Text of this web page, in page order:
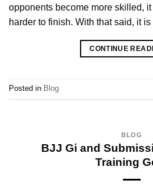
opponents become more skilled,
harder to finish. With that said, it
CONTINUE
Posted in Blog
BLOG
BJJ Gi and
Training